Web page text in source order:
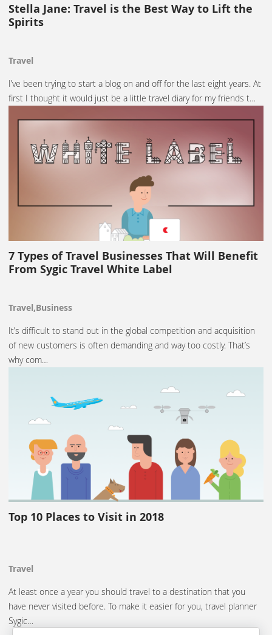
Stella Jane: Travel is the Best Way to Lift the
Spirits
Travel
I’ve been trying to start a blog on and off for the last eight years. At
first I thought it would just be a little travel diary for my friends t…
7 Types of Travel Businesses That Will Benefit
From Sygic Travel White Label
Travel,Business
It’s difficult to stand out in the global competition and acquisition
of new customers is often demanding and way too costly. That’s
why com…
Top 10 Places to Visit in 2018
Travel
At least once a year you should travel to a destination that you
have never visited before. To make it easier for you, travel planner
Sygic…